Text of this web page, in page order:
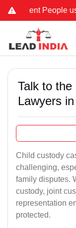
People using
Talk to
Lawyers
Child custody
challenging,
family disputes.
custody, joint
representation
protected.